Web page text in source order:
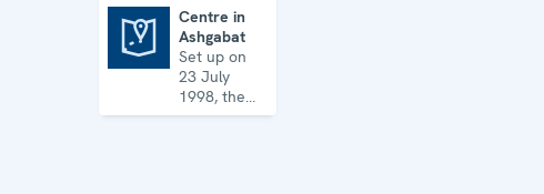
Centre in
Ashgabat
Set up on
23 July
1998, the
Centre